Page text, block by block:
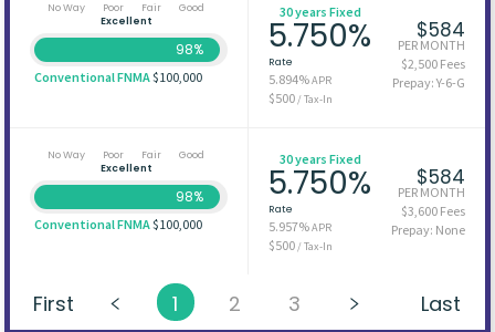
No Way Poor Fair
Good
Excellent
98%
Conventional FNMA$100,000
30 years Fixed
5.750%
Rate
5.894%APR
$500/ Tax-In
$584
PER MONTH
$2,500 Fees
Prepay: Y-6-G
No Way Poor Fair
Good
Excellent
98%
Conventional FNMA$100,000
30 years Fixed
5.750%
Rate
5.957%APR
$500/ Tax-In
$584
PER MONTH
$3,600 Fees
Prepay: None
First 1 2 3 Last